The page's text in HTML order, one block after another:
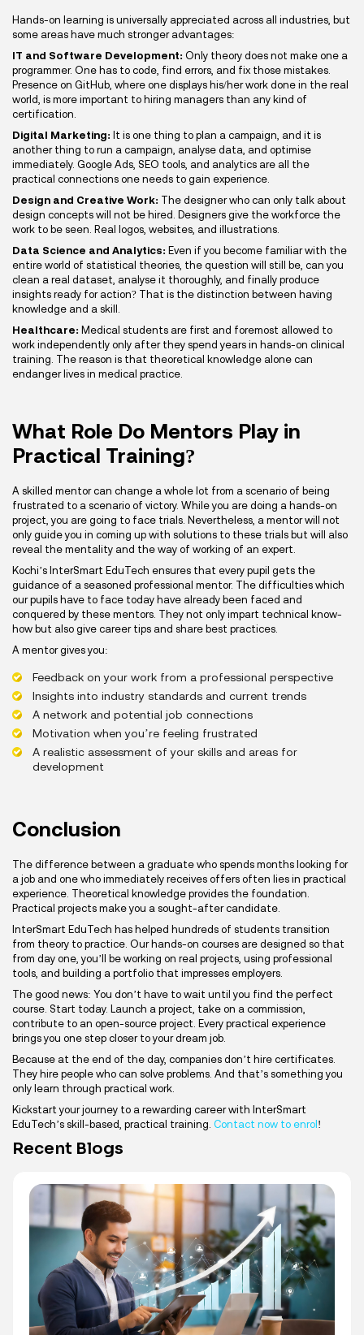
Hands-on learning is universally appreciated across all industries, but
some areas have much stronger advantages:
IT and Software Development: Only theory does not make one a
programmer. One has to code, find errors, and fix those mistakes.
Presence on GitHub, where one displays his/her work done in the real
world, is more important to hiring managers than any kind of
certification.
Digital Marketing: It is one thing to plan a campaign, and it is
another thing to run a campaign, analyse data, and optimise
immediately. Google Ads, SEO tools, and analytics are all the
practical connections one needs to gain experience.
Design and Creative Work: The designer who can only talk about
design concepts will not be hired. Designers give the workforce the
work to be seen. Real logos, websites, and illustrations.
Data Science and Analytics: Even if you become familiar with the
entire world of statistical theories, the question will still be, can you
clean a real dataset, analyse it thoroughly, and finally produce
insights ready for action? That is the distinction between having
knowledge and a skill.
Healthcare: Medical students are first and foremost allowed to
work independently only after they spend years in hands-on clinical
training. The reason is that theoretical knowledge alone can
endanger lives in medical practice.
What Role Do Mentors Play in
Practical Training?
A skilled mentor can change a whole lot from a scenario of being
frustrated to a scenario of victory. While you are doing a hands-on
project, you are going to face trials. Nevertheless, a mentor will not
only guide you in coming up with solutions to these trials but will also
reveal the mentality and the way of working of an expert.
Kochi’s InterSmart EduTech ensures that every pupil gets the
guidance of a seasoned professional mentor. The difficulties which
our pupils have to face today have already been faced and
conquered by these mentors. They not only impart technical know-
how but also give career tips and share best practices.
A mentor gives you:
Feedback on your work from a professional perspective
Insights into industry standards and current trends
A network and potential job connections
Motivation when you’re feeling frustrated
A realistic assessment of your skills and areas for
development
Conclusion
The difference between a graduate who spends months looking for
a job and one who immediately receives offers often lies in practical
experience. Theoretical knowledge provides the foundation.
Practical projects make you a sought-after candidate.
InterSmart EduTech has helped hundreds of students transition
from theory to practice. Our hands-on courses are designed so that
from day one, you’ll be working on real projects, using professional
tools, and building a portfolio that impresses employers.
The good news: You don’t have to wait until you find the perfect
course. Start today. Launch a project, take on a commission,
contribute to an open-source project. Every practical experience
brings you one step closer to your dream job.
Because at the end of the day, companies don’t hire certificates.
They hire people who can solve problems. And that’s something you
only learn through practical work.
Kickstart your journey to a rewarding career with InterSmart
EduTech’s skill-based, practical training. Contact now to enrol !
Recent Blogs